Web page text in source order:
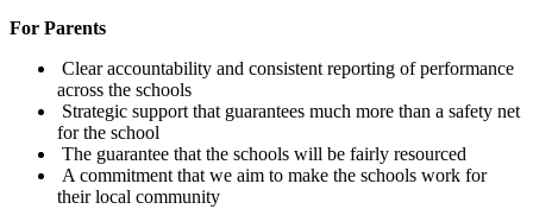
For Parents
Clear accountability and consistent reporting of performance
across the schools
Strategic support that guarantees much more than a safety net
for the school
The guarantee that the schools will be fairly resourced
A commitment that we aim to make the schools work for
their local community